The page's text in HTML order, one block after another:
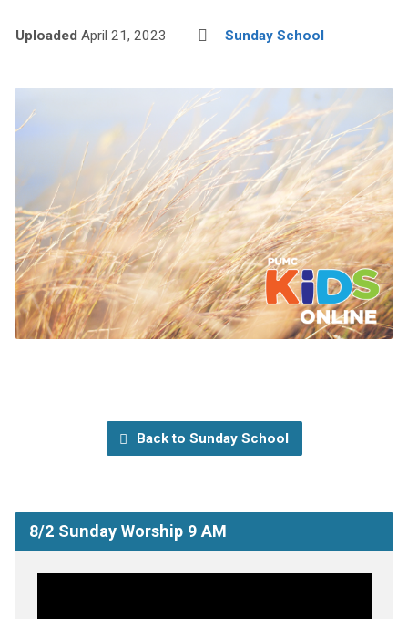
Uploaded April 21, 2023 Sunday School
Back to Sunday School
8/2 Sunday Worship 9 AM